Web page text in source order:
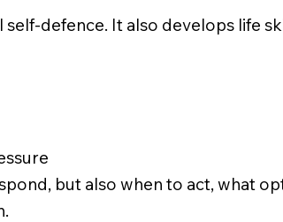
self-defence. It also develops life
but also when to act, what